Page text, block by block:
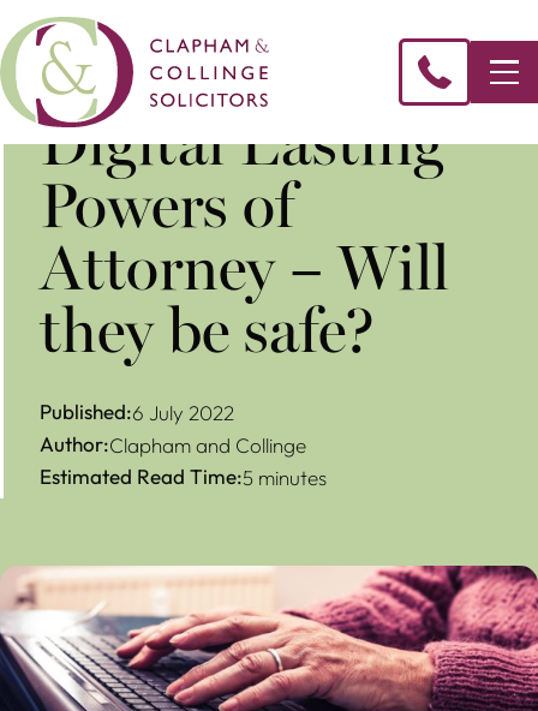
Digital Lasting
Powers of
Attorney – Will
they be safe?
Published:6 July 2022
Author:Clapham and Collinge
Estimated Read Time:5 minutes